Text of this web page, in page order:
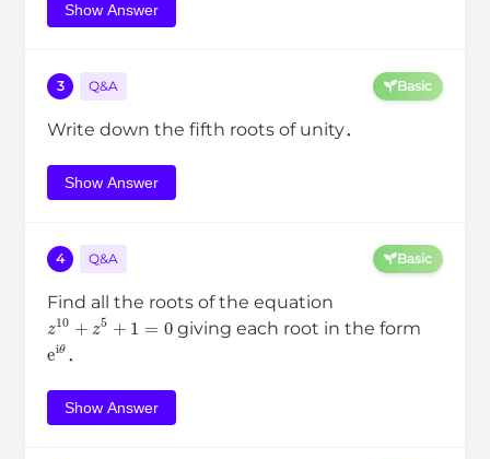
Show Answer
3 Q&A Basic
Write down the fifth roots of unity．
Show Answer
4 Q&A Basic
Find all the roots of the equation
z 10 z 5+ 1 giving each root in the form
eiθ．
Show Answer